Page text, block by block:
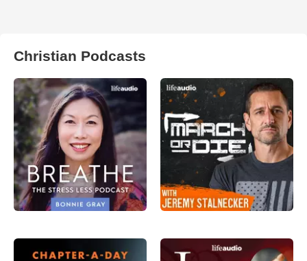
Christian Podcasts